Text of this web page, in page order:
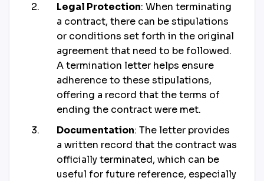
Legal Protection: When terminating
a contract, there can be stipulations
or conditions set forth in the original
agreement that need to be followed.
A termination letter helps ensure
adherence to these stipulations,
offering a record that the terms of
ending the contract were met.
Documentation: The letter provides
a written record that the contract was
officially terminated, which can be
useful for future reference, especially